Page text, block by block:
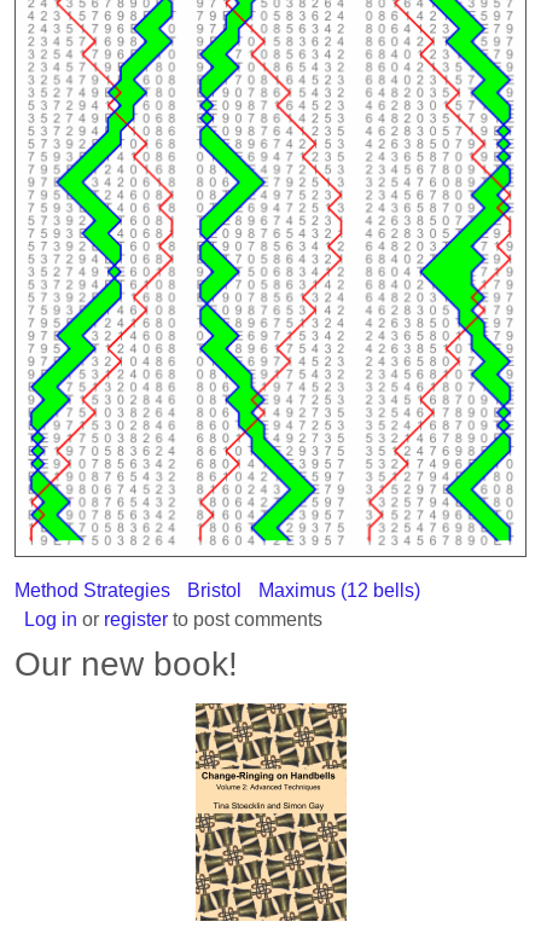
Method Strategies Bristol
Maximus (12 bells)
Log in or register to post comments
Our new book!